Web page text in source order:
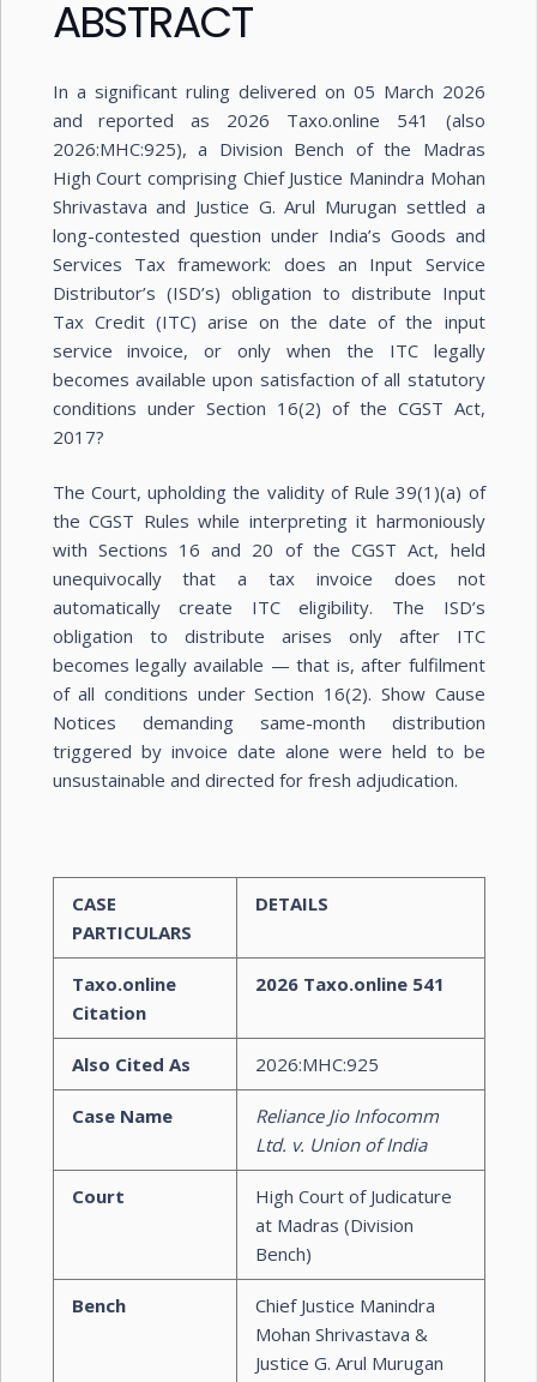
ABSTRACT
In a significant ruling delivered on 05 March 2026
and reported as 2026 Taxo.online 541 (also
2026:MHC:925), a Division Bench of the Madras
High Court comprising Chief Justice Manindra Mohan
Shrivastava and Justice G. Arul Murugan settled a
long-contested question under India’s Goods and
Services Tax framework: does an Input Service
Distributor’s (ISD’s) obligation to distribute Input
Tax Credit (ITC) arise on the date of the input
service invoice, or only when the ITC legally
becomes available upon satisfaction of all statutory
conditions under Section 16(2) of the CGST Act,
2017?
The Court, upholding the validity of Rule 39(1)(a) of
the CGST Rules while interpreting it harmoniously
with Sections 16 and 20 of the CGST Act, held
unequivocally that a tax invoice does not
automatically create ITC eligibility. The ISD’s
obligation to distribute arises only after ITC
becomes legally available — that is, after fulfilment
of all conditions under Section 16(2). Show Cause
Notices demanding same-month distribution
triggered by invoice date alone were held to be
unsustainable and directed for fresh adjudication.
CASE
PARTICULARS
DETAILS
Taxo.online
Citation
2026 Taxo.online 541
Also Cited As 2026:MHC:925
Case Name
Reliance Jio Infocomm
Ltd. v. Union of India
Court
High Court of Judicature
at Madras (Division
Bench)
Bench
Chief Justice Manindra
Mohan Shrivastava &
Justice G. Arul Murugan